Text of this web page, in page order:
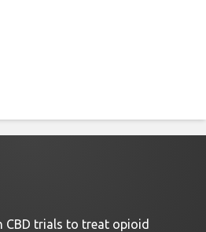
CBD trials to treat opioid